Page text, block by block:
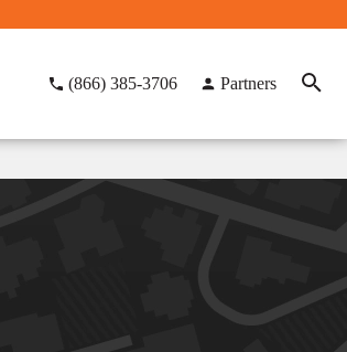
(866) 385-3706 Partners